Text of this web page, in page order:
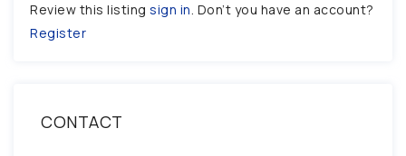
Review this listing sign in. Don’t you have an account?
Register
CONTACT